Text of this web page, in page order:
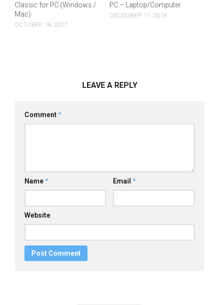
Classic for PC (Windows /
Mac)
OCTOBER 18, 2017
PC – Laptop/Computer
DECEMBER 11, 2018
LEAVE A REPLY
Comment*
Name* Email *
Website